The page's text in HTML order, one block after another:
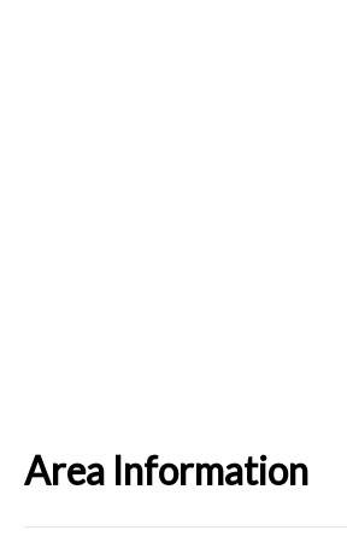
Area Information